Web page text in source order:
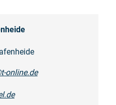
online.de